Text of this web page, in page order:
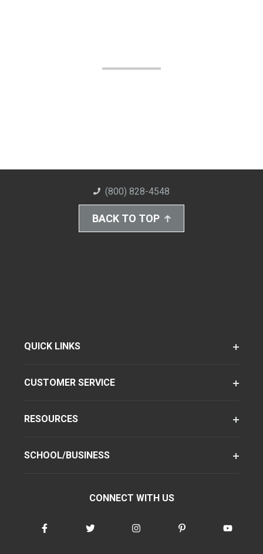
(800) 828-4548
BACK TO TOP
QUICK LINKS
CUSTOMER SERVICE
RESOURCES
SCHOOL/BUSINESS
CONNECT WITH US